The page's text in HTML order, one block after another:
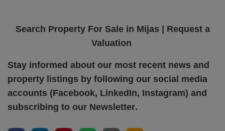
Search Property For Sale in Mijas
Request a
Valuation
Stay informed about our most recent news and
property listings by following our social media
accounts (Facebook, LinkedIn, Instagram) and
subscribing to our Newsletter.